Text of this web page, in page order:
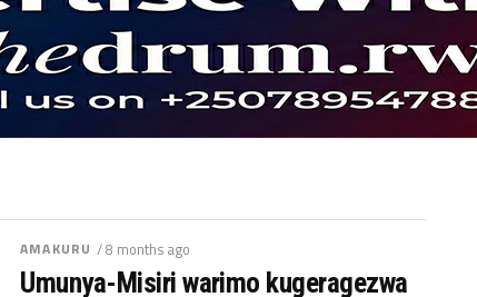
AMAKURU / 8 months ago
Umunya-Misiri warimo kugeragezwa